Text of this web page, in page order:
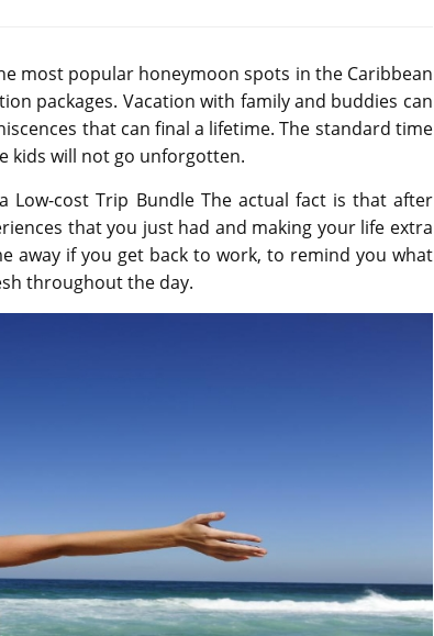
most popular honeymoon spots in the Caribbean
packages. Vacation with family and buddies can
that can final a lifetime. The standard time
kids will not go unforgotten.
Low-cost Trip Bundle The actual fact is that after
that you just had and making your life extra
away if you get back to work, to remind you what
throughout the day.